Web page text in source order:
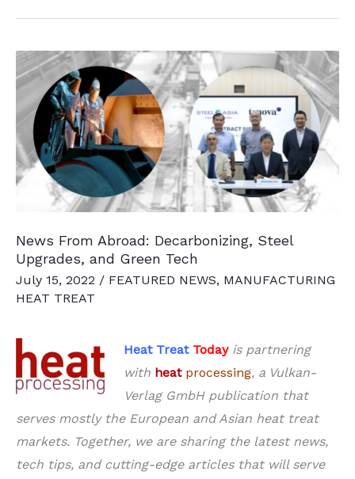
Enhances
Annealing
Plant
News From Abroad: Decarbonizing, Steel
Upgrades, and Green Tech
July 15, 2022 / FEATURED NEWS, MANUFACTURING
HEAT TREAT
Heat Treat Todayis partnering
with heat processing, a Vulkan-
Verlag GmbH publication that
serves mostly the European and Asian heat treat
markets. Together, we are sharing the latest news,
tech tips, and cutting-edge articles that will serve